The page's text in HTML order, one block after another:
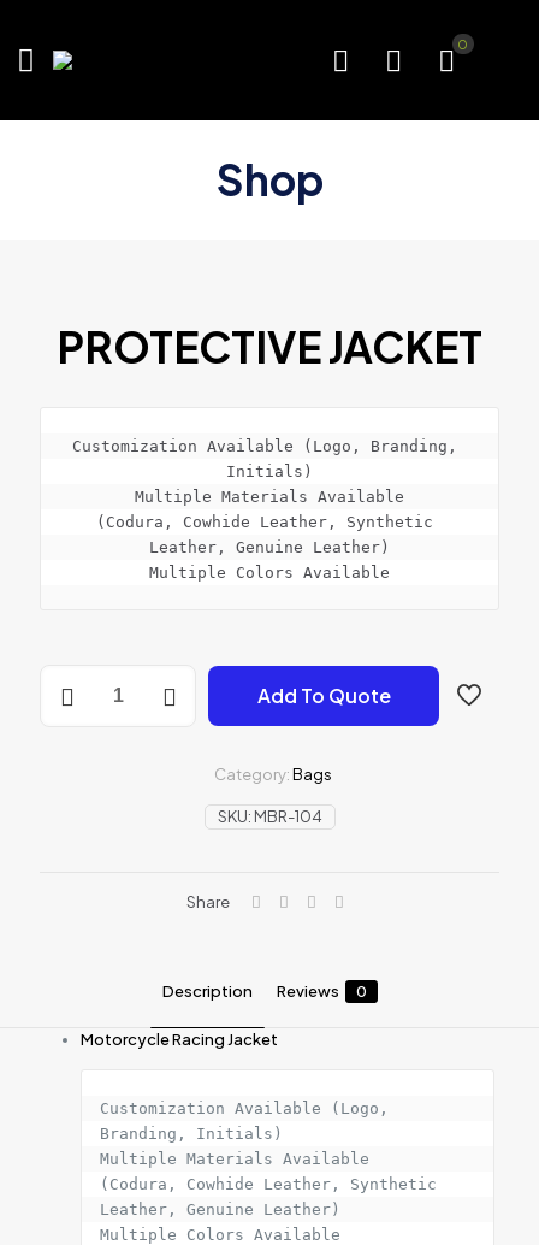
0
Shop
PROTECTIVE JACKET
Customization Available (Logo, Branding,
Initials)
Multiple Materials Available
(Codura, Cowhide Leather, Synthetic
Leather, Genuine Leather)
Multiple Colors Available
Add To Quote
SKU: MBR-104
Category:Bags
Share
Description Reviews 0
Motorcycle Racing Jacket
Customization Available (Logo,
Branding, Initials)
Multiple Materials Available
(Codura, Cowhide Leather, Synthetic
Leather, Genuine Leather)
Multiple Colors Available